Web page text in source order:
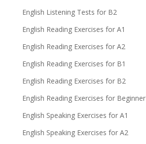
English Listening Tests for B2
English Reading Exercises for A1
English Reading Exercises for A2
English Reading Exercises for B1
English Reading Exercises for B2
English Reading Exercises for Beginner
English Speaking Exercises for A1
English Speaking Exercises for A2